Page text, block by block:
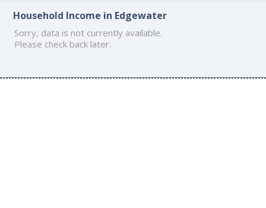
Household Income in Edgewater
Sorry, data is not currently available.
Please check back later.